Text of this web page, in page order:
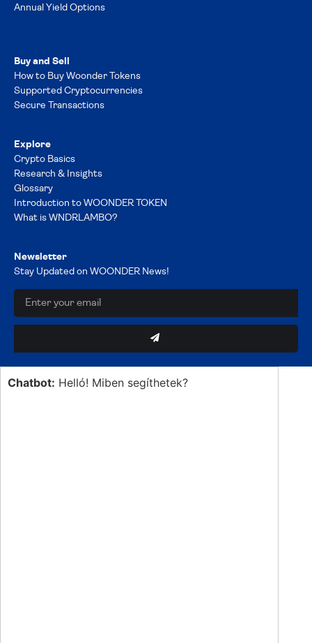
Annual Yield Options
Buy and Sell
How to Buy Woonder Tokens
Supported Cryptocurrencies
Secure Transactions
Explore
Crypto Basics
Research & Insights
Glossary
Introduction to WOONDER TOKEN
What is WNDRLAMBO?
Newsletter
Stay Updated on WOONDER News!
Chatbot: Helló! Miben segíthetek?